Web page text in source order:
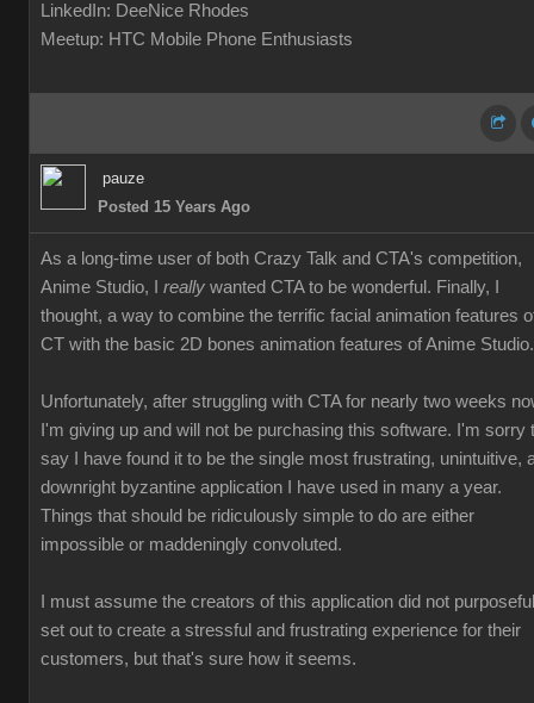
LinkedIn: DeeNice Rhodes
Meetup: HTC Mobile Phone Enthusiasts
pauze
Posted 15 Years Ago
As a long-time user of both Crazy Talk and CTA's competition,
Anime Studio, I really wanted CTA to be wonderful. Finally, I
thought, a way to combine the terrific facial animation features
CT with the basic 2D bones animation features of Anime Studio.
Unfortunately, after struggling with CTA for nearly two weeks
I'm giving up and will not be purchasing this software. I'm sorry
say I have found it to be the single most frustrating, unintuitive,
downright byzantine application I have used in many a year.
Things that should be ridiculously simple to do are either
impossible or maddeningly convoluted.
I must assume the creators of this application did not
set out to create a stressful and frustrating experience for their
customers, but that's sure how it seems.